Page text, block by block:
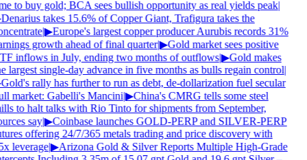
to buy gold; BCA sees bullish opportunity as real yields peak|
Denarius takes 15.6% of Copper Giant, Trafigura takes the
|▶Europe's largest copper producer Aurubis records 31%
growth ahead of final quarter|▶Gold market sees positive
inflows in July, ending two months of outflows|▶Gold makes
largest single-day advance in five months as bulls regain control|
Gold's rally has further to run as debt, de-dollarization fuel secular
market: Gabelli's Mancini|▶China's CMRG tells some steel
to halt talks with Rio Tinto for shipments from September,
say|▶Coinbase launches GOLD-PERP and SILVER-PERP
offering 24/7/365 metals trading and price discovery with
leverage|▶Arizona Gold & Silver Reports Multiple High-Grade